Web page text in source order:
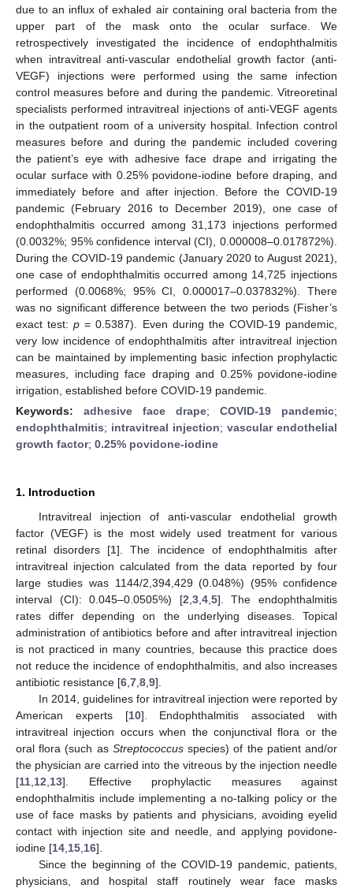
due to an influx of exhaled air containing oral bacteria from the
upper part of the mask onto the ocular surface. We
retrospectively investigated the incidence of endophthalmitis
when intravitreal anti-vascular endothelial growth factor (anti-
VEGF) injections were performed using the same infection
control measures before and during the pandemic. Vitreoretinal
specialists performed intravitreal injections of anti-VEGF agents
in the outpatient room of a university hospital. Infection control
measures before and during the pandemic included covering
the patient’s eye with adhesive face drape and irrigating the
ocular surface with 0.25% povidone-iodine before draping, and
immediately before and after injection. Before the COVID-19
pandemic (February 2016 to December 2019), one case of
endophthalmitis occurred among 31,173 injections performed
(0.0032%; 95% confidence interval (CI), 0.000008–0.017872%).
During the COVID-19 pandemic (January 2020 to August 2021),
one case of endophthalmitis occurred among 14,725 injections
performed (0.0068%; 95% CI, 0.000017–0.037832%). There
was no significant difference between the two periods (Fisher’s
exact test:p = 0.5387). Even during the COVID-19 pandemic,
very low incidence of endophthalmitis after intravitreal injection
can be maintained by implementing basic infection prophylactic
measures, including face draping and 0.25% povidone-iodine
irrigation, established before COVID-19 pandemic.
Keywords: adhesive face drape; COVID-19 pandemic;
endophthalmitis; intravitreal injection; vascular endothelial
growth factor; 0.25% povidone-iodine
1. Introduction
Intravitreal injection of anti-vascular endothelial growth
factor (VEGF) is the most widely used treatment for various
retinal disorders [1]. The incidence of endophthalmitis after
intravitreal injection calculated from the data reported by four
large studies was 1144/2,394,429 (0.048%) (95% confidence
interval (CI): 0.045–0.0505%) [2 3, 4, 5]. The endophthalmitis
rates differ depending on the underlying diseases. Topical
administration of antibiotics before and after intravitreal injection
is not practiced in many countries, because this practice does
not reduce the incidence of endophthalmitis, and also increases
antibiotic resistance [6 7 8 9].
In 2014, guidelines for intravitreal injection were reported by
American experts [10]. Endophthalmitis associated with
intravitreal injection occurs when the conjunctival flora or the
oral flora (such as Streptococcusspecies) of the patient and/or
the physician are carried into the vitreous by the injection needle
[11 12 13]. Effective prophylactic measures against
endophthalmitis include implementing a no-talking policy or the
use of face masks by patients and physicians, avoiding eyelid
contact with injection site and needle, and applying povidone-
iodine [14 15 16].
Since the beginning of the COVID-19 pandemic, patients,
physicians, and hospital staff routinely wear face masks